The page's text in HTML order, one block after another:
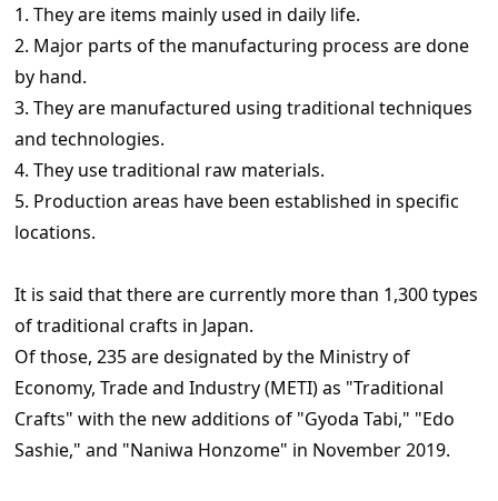
1. They are items mainly used in daily life.
2. Major parts of the manufacturing process are done
by hand.
3. They are manufactured using traditional techniques
and technologies.
4. They use traditional raw materials.
5. Production areas have been established in specific
locations.
It is said that there are currently more than 1,300 types
of traditional crafts in Japan.
Of those, 235 are designated by the Ministry of
Economy, Trade and Industry (METI) as "Traditional
Crafts" with the new additions of "Gyoda Tabi," "Edo
Sashie," and "Naniwa Honzome" in November 2019.